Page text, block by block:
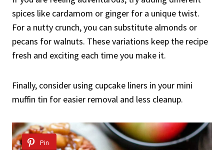
spices like cardamom or ginger for a unique twist.
For a nutty crunch, you can substitute almonds or
pecans for walnuts. These variations keep the recipe
fresh and exciting each time you make it.
Finally, consider using cupcake liners in your mini
muffin tin for easier removal and less cleanup.
Pin